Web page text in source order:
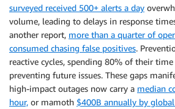
surveyed received 500+ alerts a day
volume, leading to delays in response
another report, more than a quarter of
consumed chasing false positives.
reactive cycles, spending 80% of their
preventing future issues. These gaps
high-impact outages now carry a median
hour, or mamoth $400B annually by